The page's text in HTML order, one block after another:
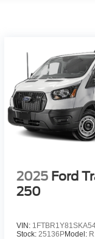
wipers,
I-93, and
28) in
from
or
vehicle you
2025 Ford
250
VIN:
Stock: 25136PModel: